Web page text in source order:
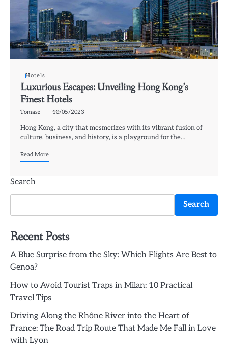
Hotels
Luxurious Escapes: Unveiling Hong Kong’s
Finest Hotels
Tomasz 10/05/2023
Hong Kong, a city that mesmerizes with its vibrant fusion of
culture, business, and history, is a playground for the…
Read More
Search
Search
Recent Posts
A Blue Surprise from the Sky: Which Flights Are Best to
Genoa?
How to Avoid Tourist Traps in Milan: 10 Practical
Travel Tips
Driving Along the Rhône River into the Heart of
France: The Road Trip Route That Made Me Fall in Love
with Lyon